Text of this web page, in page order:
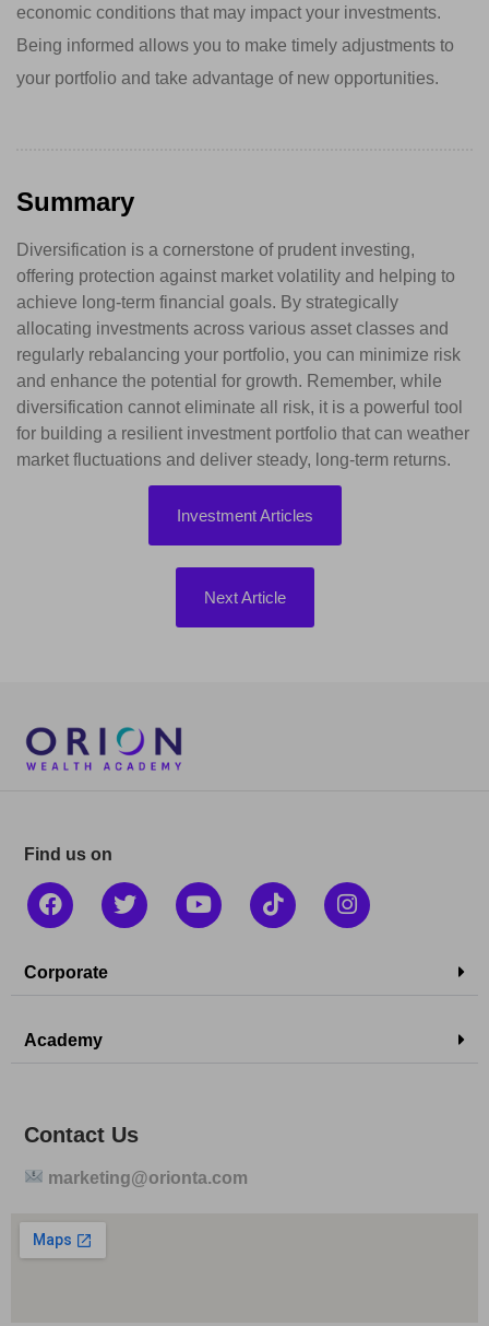
economic conditions that may impact your investments.
Being informed allows you to make timely adjustments to
your portfolio and take advantage of new opportunities.
Summary
Diversification is a cornerstone of prudent investing,
offering protection against market volatility and helping to
achieve long-term financial goals. By strategically
allocating investments across various asset classes and
regularly rebalancing your portfolio, you can minimize risk
and enhance the potential for growth. Remember, while
diversification cannot eliminate all risk, it is a powerful tool
for building a resilient investment portfolio that can weather
market fluctuations and deliver steady, long-term returns.
Investment Articles
Next Article
Find us on
Corporate
Academy
Contact Us
marketing@orionta.com